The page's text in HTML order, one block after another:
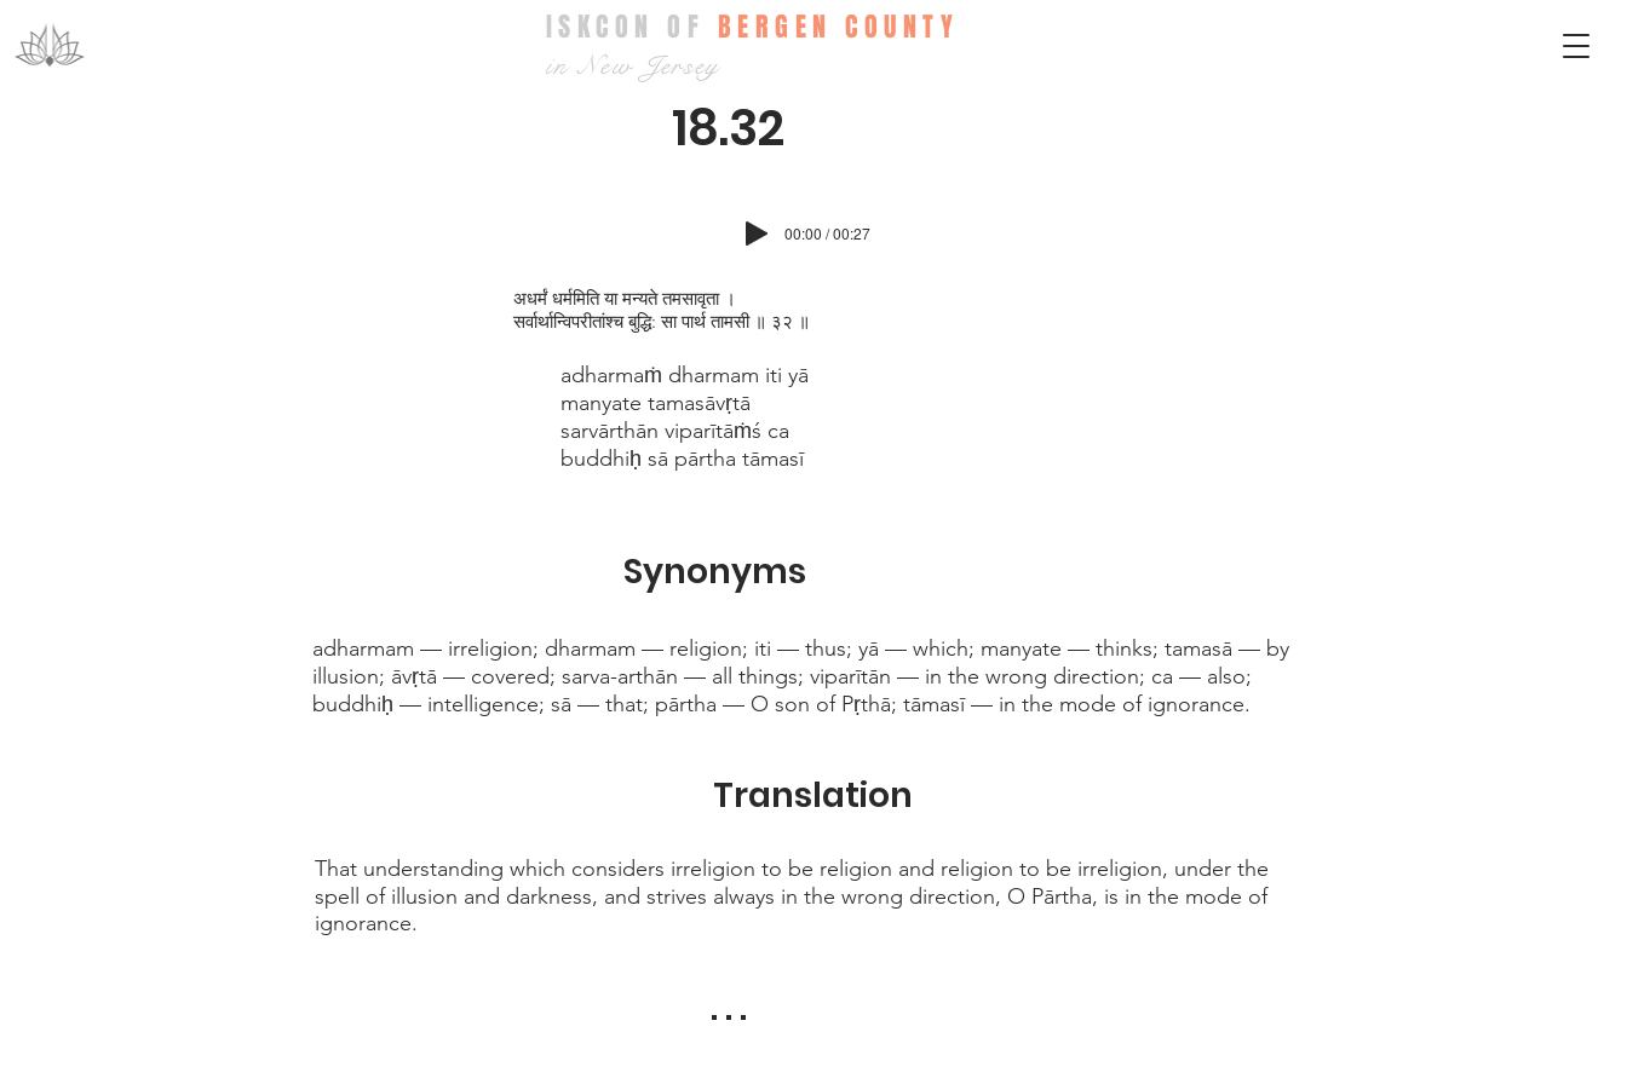
ISKCON OF BERGEN COUNTY
in New Jersey
18.32
00:00 / 00:27
adharmaṁ dharmam iti yā
manyate tamasāvṛtā
sarvārthān viparītāṁś ca
buddhiḥ sā pārtha tāmasī
adharmam — irreligion; dharmam — religion; iti — thus; yā — which; manyate — thinks; tamasā — by
illusion; āvṛtā — covered; sarva-arthān — all things; viparītān — in the wrong direction; ca — also;
buddhiḥ — intelligence; sā — that; pārtha — O son of Pṛthā; tāmasī — in the mode of ignorance.
That understanding which considers irreligion to be religion and religion to be irreligion, under the
spell of illusion and darkness, and strives always in the wrong direction, O Pārtha, is in the mode of
ignorance.
Synonyms
Translation
. . .
अधर्मं धर्ममिति या मन्यते तमसावृता ।
सर्वार्थान्विपरीतांश्च बुद्धि: सा पार्थ तामसी ॥ ३२ ॥